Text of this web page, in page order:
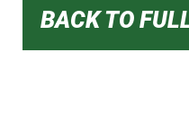
BACK TO